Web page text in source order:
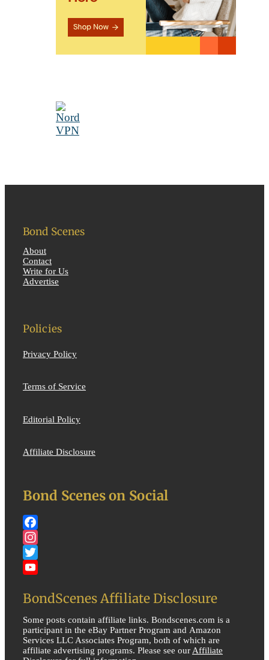
Bond Scenes
About
Contact
Write for Us
Advertise
Policies
Privacy Policy
Terms of Service
Editorial Policy
Affiliate Disclosure
Bond Scenes on Social
Facebook
Instagram
Twitter
BondScenes Affiliate Disclosure
Some posts contain affiliate links. Bondscenes.com is a
participant in the eBay Partner Program and Amazon
Services LLC Associates Program, both of which are
affiliate advertising programs. Please see ourAffiliate